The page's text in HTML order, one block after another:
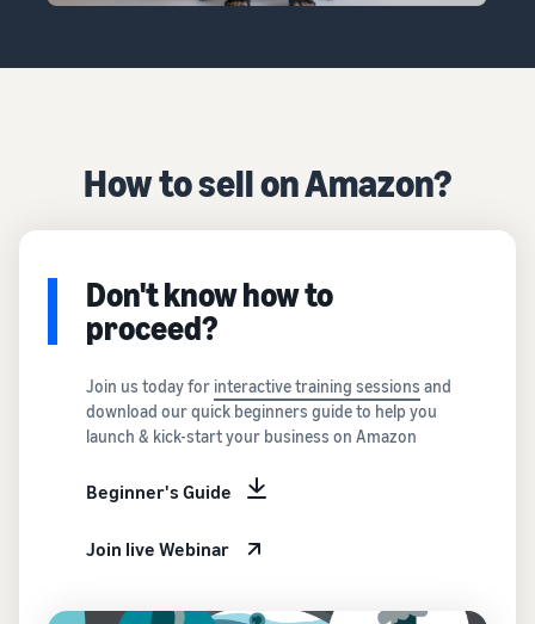
How to sell on Amazon?
Don't know how to
proceed?
Join us today for interactive training sessions and
download our quick beginners guide to help you
launch & kick-start your business on Amazon
Beginner's Guide
Join live Webinar